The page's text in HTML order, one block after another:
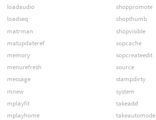
loadaudio
loadseq
matrman
matupdateref
memory
menurefresh
message
mnew
mplayfit
mplayhome
shoppromote
shopthumb
shopvisible
sopcache
sopcreateedit
source
stampdirty
system
takeadd
takeautomode